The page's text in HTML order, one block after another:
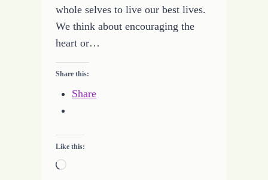
whole selves to live our best lives.
We think about encouraging the
heart or…
Share this:
Share
Like this:
Loading…